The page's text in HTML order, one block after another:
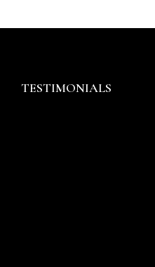
TESTIMONIALS